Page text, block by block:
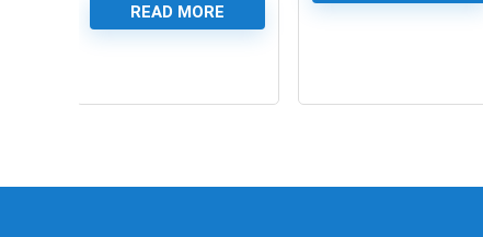
READ MORE